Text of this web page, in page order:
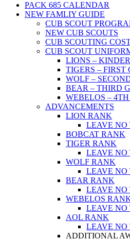
PACK 685 CALENDAR
NEW FAMLIY GUIDE
CUB SCOUT
NEW CUB SCOUTS
CUB SCOUTING
CUB SCOUT
LIONS –
TIGERS – FIRST
WOLF –
BEAR – THIRD
WEBELOS –
ADVANCEMENTS
LION RANK
LEAVE NO
BOBCAT RANK
TIGER RANK
LEAVE NO
WOLF RANK
LEAVE NO
BEAR RANK
LEAVE NO
WEBELOS
LEAVE NO
AOL RANK
LEAVE NO
ADDITIONAL